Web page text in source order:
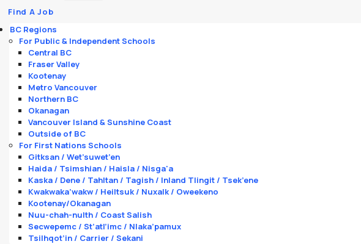
Find A Job
BC Regions
For Public & Independent Schools
Central BC
Fraser Valley
Kootenay
Metro Vancouver
Northern BC
Okanagan
Vancouver Island & Sunshine Coast
Outside of BC
For First Nations Schools
Gitksan / Wet’suwet’en
Haida / Tsimshian / Haisla / Nisga'a
Kaska / Dene / Tahltan / Tagish / Inland Tlingit / Tsek’ene
Kwakwaka’wakw / Heiltsuk / Nuxalk / Oweekeno
Kootenay/Okanagan
Nuu-chah-nulth / Coast Salish
Secwepemc / St’atl’imc / Nlaka’pamux
Tsilhqot’in / Carrier / Sekani